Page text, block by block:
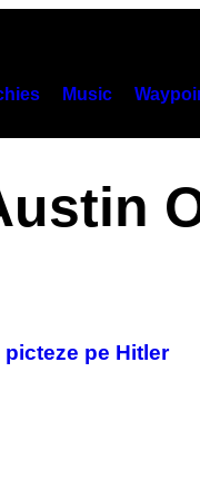
Music
pe Hitler